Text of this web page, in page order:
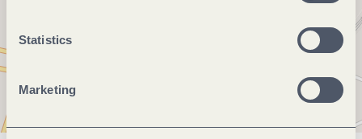
Statistics
Marketing